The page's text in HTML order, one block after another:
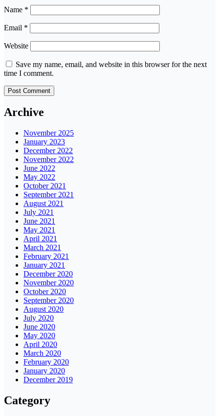
Name *
Email *
Website
Save my name, email, and website in this browser for the next
time I comment.
Archive
November 2025
January 2023
December 2022
November 2022
June 2022
May 2022
October 2021
September 2021
August 2021
July 2021
June 2021
May 2021
April 2021
March 2021
February 2021
January 2021
December 2020
November 2020
October 2020
September 2020
August 2020
July 2020
June 2020
May 2020
April 2020
March 2020
February 2020
January 2020
December 2019
Category